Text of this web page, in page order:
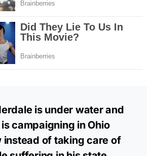
is under water and
campaigning in Ohio
instead of taking care of